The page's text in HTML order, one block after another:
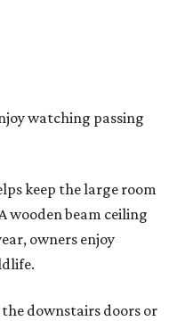
watching passing
keep the large room
wooden beam ceiling
owners enjoy
downstairs doors or